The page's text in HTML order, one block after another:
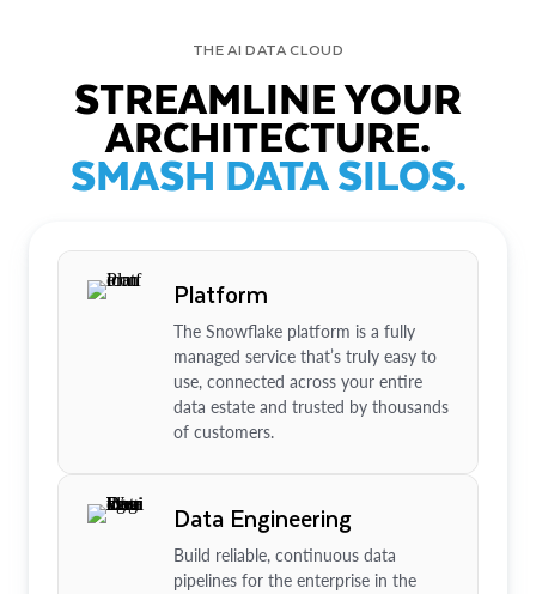
THE AI DATA CLOUD
STREAMLINE YOUR
ARCHITECTURE.
SMASH DATA SILOS.
Platform
The Snowflake platform is a fully
managed service that’s truly easy to
use, connected across your entire
data estate and trusted by thousands
of customers.
Data Engineering
Build reliable, continuous data
pipelines for the enterprise in the